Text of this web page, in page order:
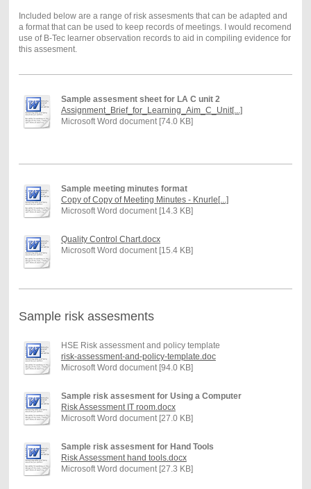
Included below are a range of risk assesments that can be adapted and
a format that can be used to keep records of meetings. I would recomend
use of B-Tec learner observation records to aid in compiling evidence for
this assesment.
Sample assesment sheet for LA C unit 2
Assignment_Brief_for_Learning_Aim_C_Unit[...]
Microsoft Word document [74.0 KB]
Sample meeting minutes format
Copy of Copy of Meeting Minutes - Knurle[...]
Microsoft Word document [14.3 KB]
Quality Control Chart.docx
Microsoft Word document [15.4 KB]
Sample risk assesments
HSE Risk assessment and policy template
risk-assessment-and-policy-template.doc
Microsoft Word document [94.0 KB]
Sample risk assesment for Using a Computer
Risk Assessment IT room.docx
Microsoft Word document [27.0 KB]
Sample risk assesment for Hand Tools
Risk Assessment hand tools.docx
Microsoft Word document [27.3 KB]